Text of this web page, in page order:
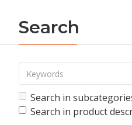
Search
Search in
Search in product